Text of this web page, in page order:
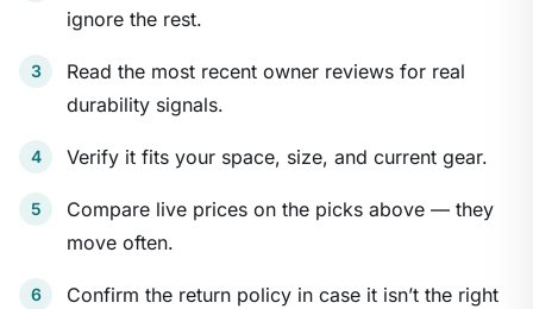
ignore the rest.
Read the most recent owner reviews for real
durability signals.
Verify it fits your space, size, and current gear.
Compare live prices on the picks above — they
move often.
Confirm the return policy in case it isn’t the right